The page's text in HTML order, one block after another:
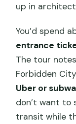
up in
You’d spend
entrance
The tour
Forbidden
Uber or
don’t want to
transit while